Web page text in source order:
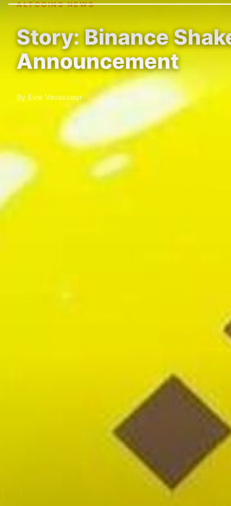
ALTCOINS NEWS
Story: Binance
Announcement
By Evie Vavasseur